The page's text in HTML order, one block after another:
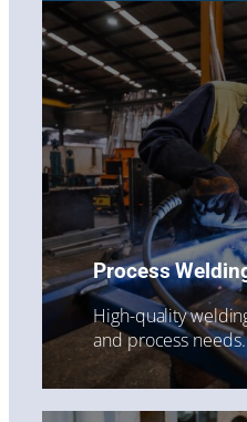
Process
High-quality
and process needs.